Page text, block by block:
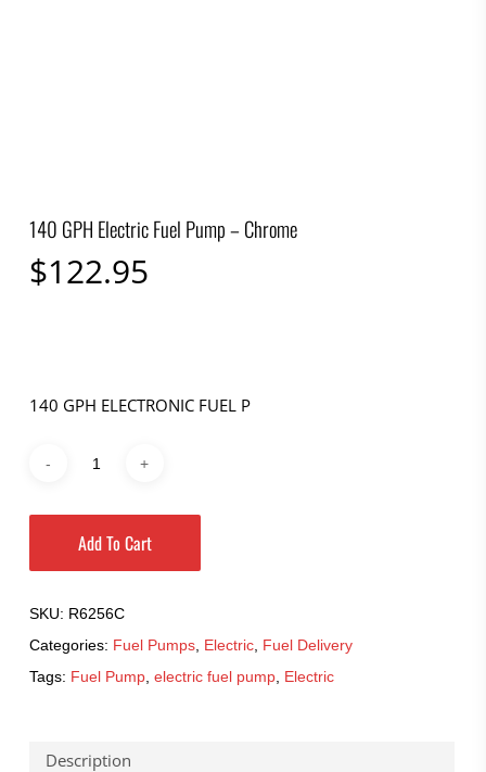
140 GPH Electric Fuel Pump – Chrome
$122.95
140 GPH ELECTRONIC FUEL P
Add To Cart
SKU: R6256C
Categories: Fuel Pumps, Electric, Fuel Delivery
Tags: Fuel Pump, electric fuel pump, Electric
Description